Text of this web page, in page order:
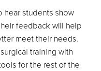
hear students show
feedback will help
meet their needs.
training with
for the rest of the